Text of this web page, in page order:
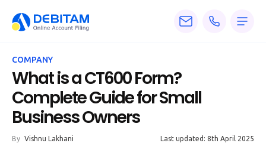
Services
About
Accounting
COMPANY
What is a CT600 Form?
Complete Guide for Small
Business Owners
By Vishnu Lakhani Last updated: 8th April 2025